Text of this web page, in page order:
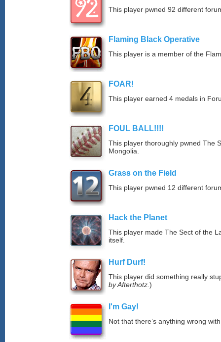
This player pwned 92 different
Flaming Black Operative
This player is a member of the
FOAR!
This player earned 4 medals in
FOUL BALL!!!!
This player thoroughly pwned The
Mongolia.
Grass on the Field
This player pwned 12 different
Hack the Planet
This player made The Sect of the
itself.
Hurf Durf!
This player did something really
by Afterthotz. )
I'm Gay!
Not that there’s anything wrong